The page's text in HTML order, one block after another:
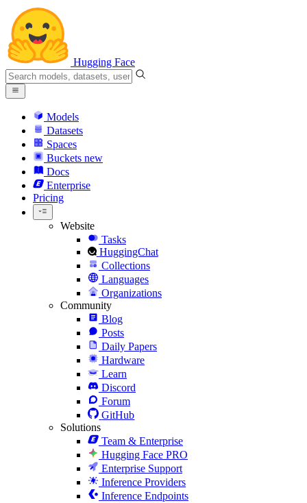
Hugging Face
Models
Datasets
Spaces
Buckets new
Docs
Enterprise
Pricing
Website
Tasks
HuggingChat
Collections
Languages
Organizations
Community
Blog
Posts
Daily Papers
Hardware
Learn
Discord
Forum
GitHub
Solutions
Team & Enterprise
Hugging Face PRO
Enterprise Support
Inference Providers
Inference Endpoints